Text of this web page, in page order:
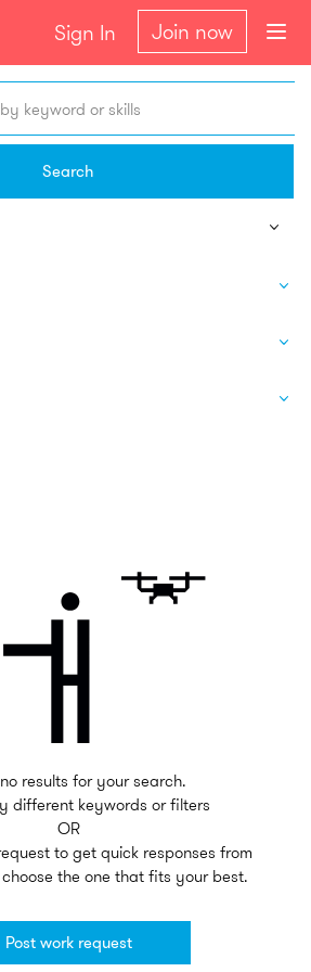
Sign In Join now
keyword or skills
Search
results for your search.
different keywords or filters
OR
to get quick responses from
the one that fits your best.
Post work request